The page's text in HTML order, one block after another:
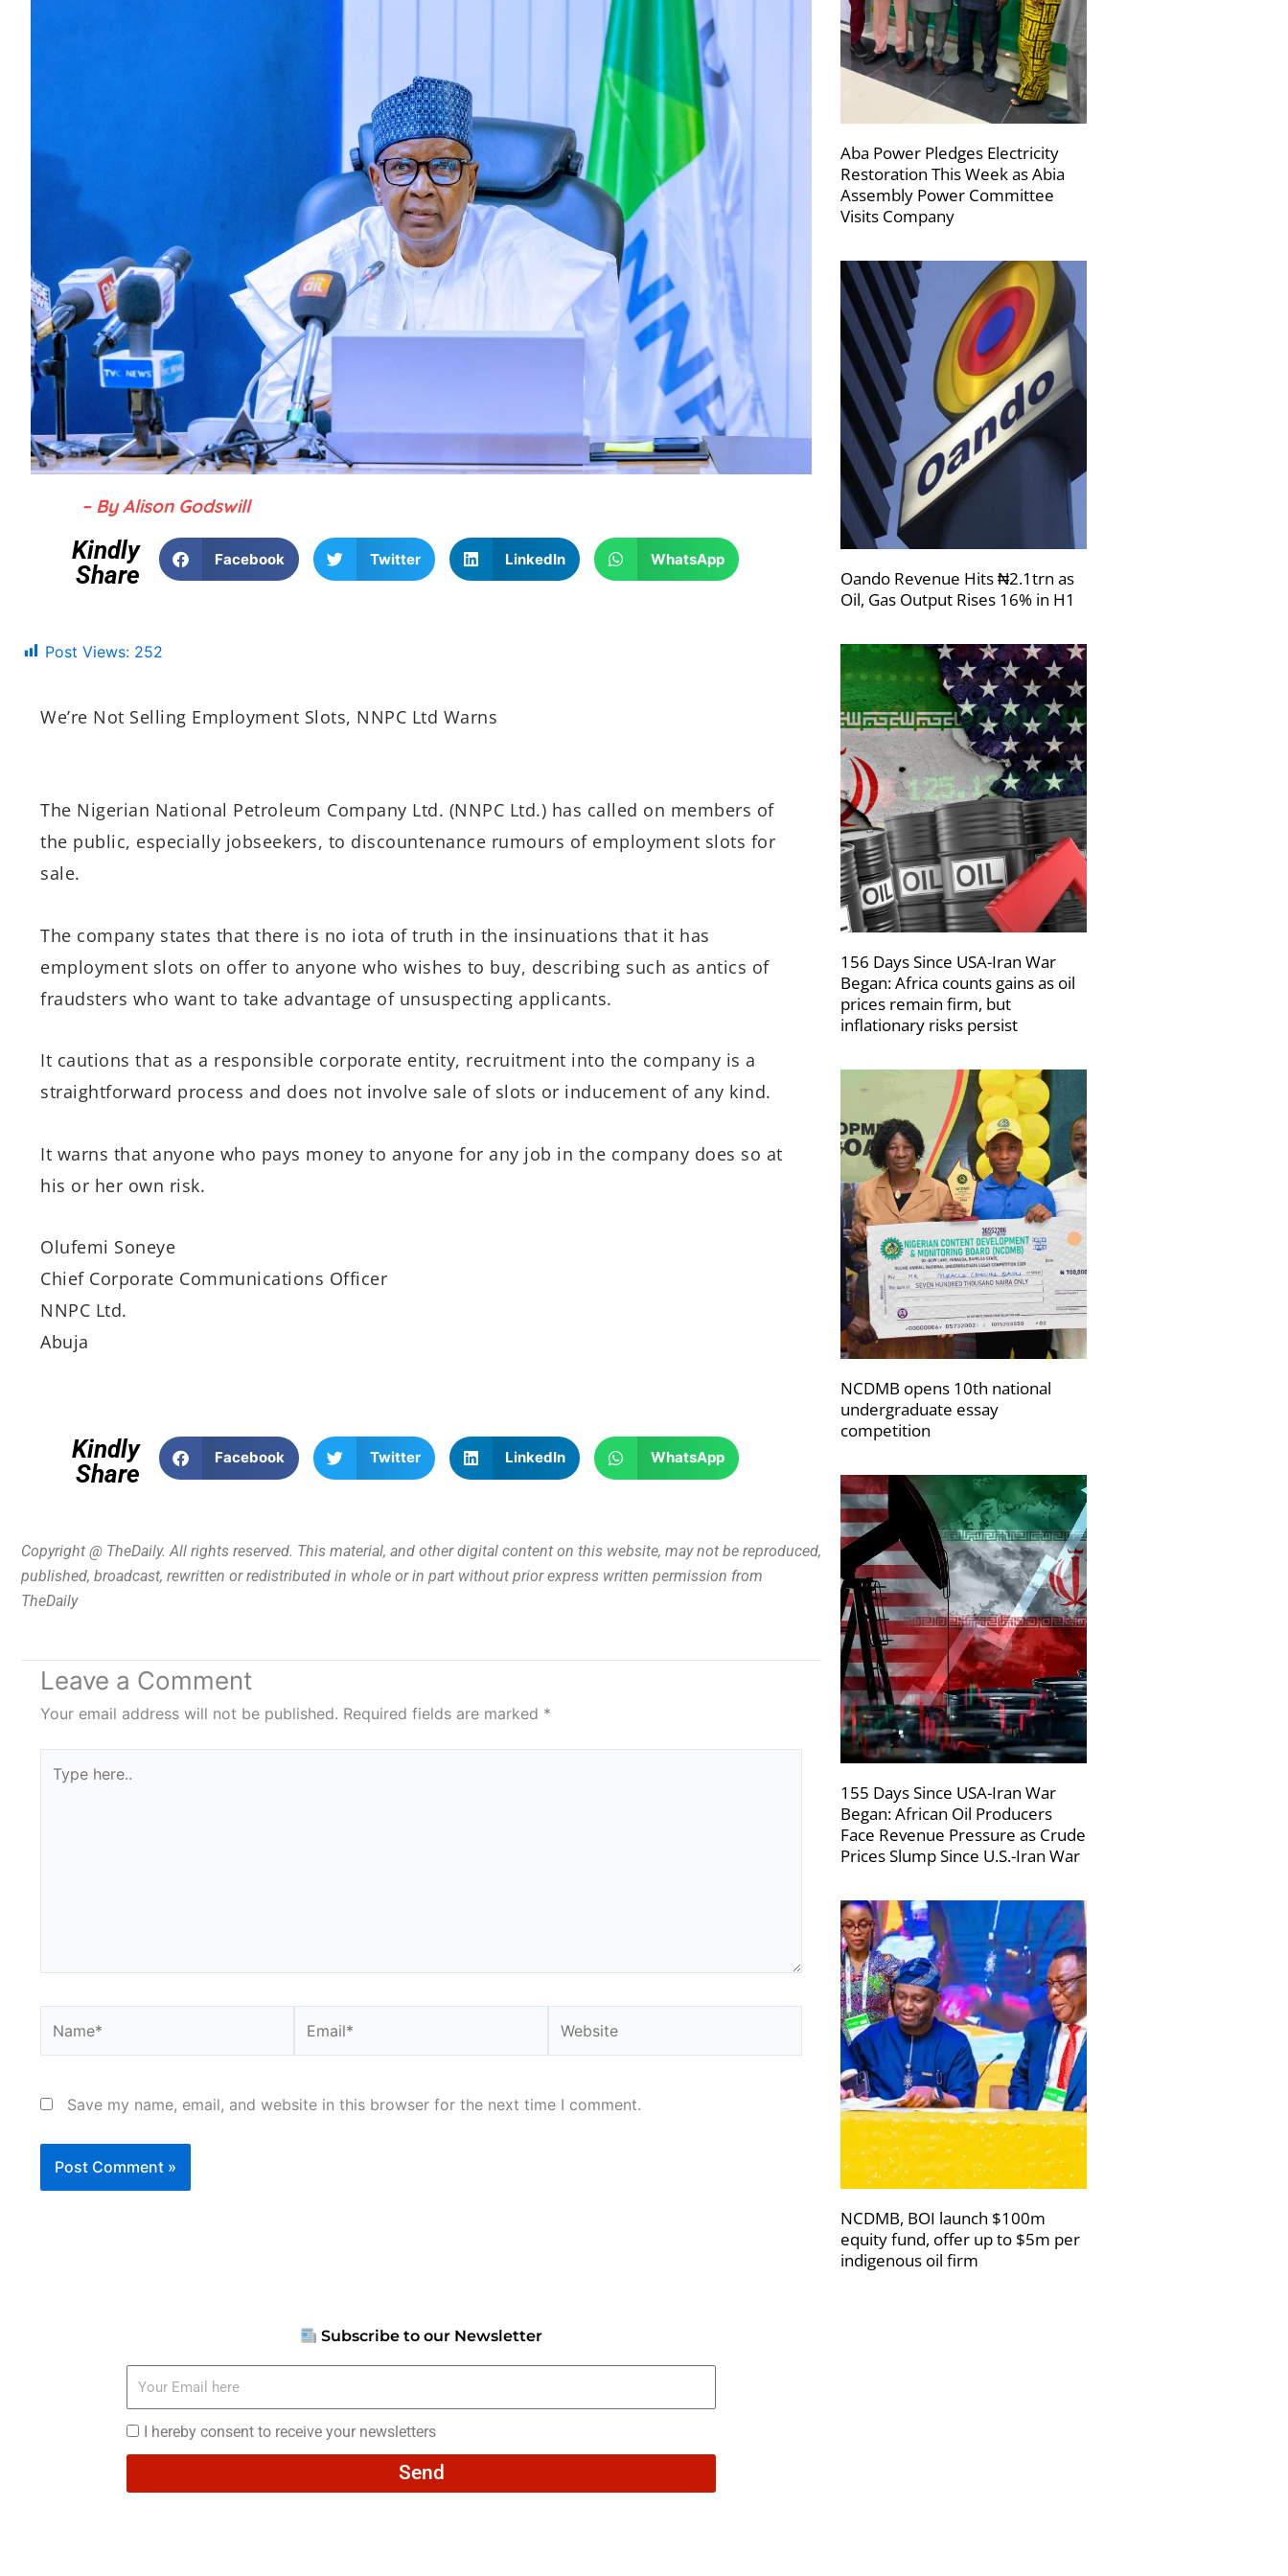
– By Alison Godswill
Kindly
Share
Facebook Twitter LinkedIn WhatsApp
Post Views: 252
We’re Not Selling Employment Slots, NNPC Ltd Warns
The Nigerian National Petroleum Company Ltd. (NNPC Ltd.) has called on members of
the public, especially jobseekers, to discountenance rumours of employment slots for
sale.
The company states that there is no iota of truth in the insinuations that it has
employment slots on offer to anyone who wishes to buy, describing such as antics of
fraudsters who want to take advantage of unsuspecting applicants.
It cautions that as a responsible corporate entity, recruitment into the company is a
straightforward process and does not involve sale of slots or inducement of any kind.
It warns that anyone who pays money to anyone for any job in the company does so at
his or her own risk.
Olufemi Soneye
Chief Corporate Communications Officer
NNPC Ltd.
Abuja
Kindly
Share
Facebook Twitter LinkedIn WhatsApp
Copyright @ TheDaily. All rights reserved. This material, and other digital content on this website, may not be reproduced,
published, broadcast, rewritten or redistributed in whole or in part without prior express written permission from
TheDaily
Leave a Comment
Your email address will not be published. Required fields are marked *
here..
Save my name, email, and website in this browser for the next time I comment.
Subscribe to our Newsletter
here
I
hereby
I hereby consent to receive your newsletters
Send
Aba Power Pledges Electricity
Restoration This Week as Abia
Assembly Power Committee
Visits Company
Oando Revenue Hits ₦2.1trn as
Oil, Gas Output Rises 16% in H1
156 Days Since USA-Iran War
Began: Africa counts gains as oil
prices remain firm, but
inflationary risks persist
NCDMB opens 10th national
undergraduate essay
competition
155 Days Since USA-Iran War
Began: African Oil Producers
Face Revenue Pressure as Crude
Prices Slump Since U.S.-Iran War
NCDMB, BOI launch $100m
equity fund, offer up to $5m per
indigenous oil firm